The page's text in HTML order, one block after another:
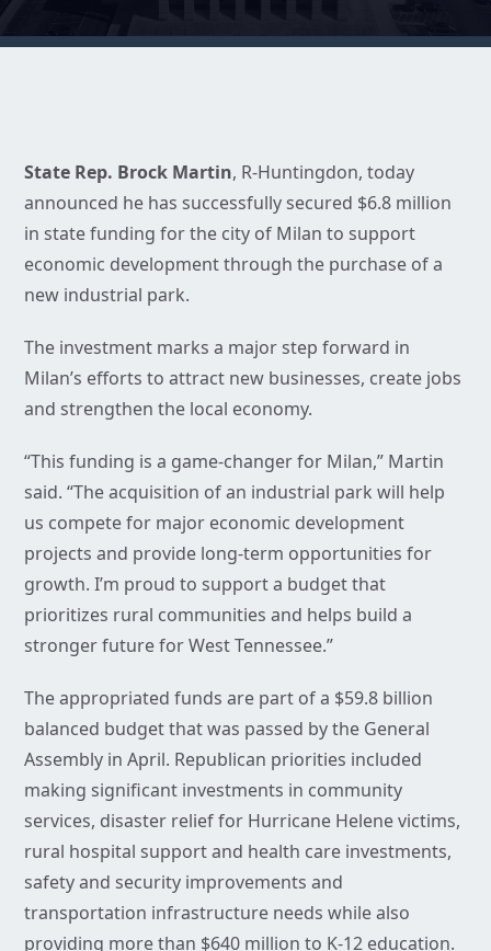
State Rep. Brock Martin, R-Huntingdon, today
announced he has successfully secured $6.8 million
in state funding for the city of Milan to support
economic development through the purchase of a
new industrial park.
The investment marks a major step forward in
Milan’s efforts to attract new businesses, create jobs
and strengthen the local economy.
“This funding is a game-changer for Milan,” Martin
said. “The acquisition of an industrial park will help
us compete for major economic development
projects and provide long-term opportunities for
growth. I’m proud to support a budget that
prioritizes rural communities and helps build a
stronger future for West Tennessee.”
The appropriated funds are part of a $59.8 billion
balanced budget that was passed by the General
Assembly in April. Republican priorities included
making significant investments in community
services, disaster relief for Hurricane Helene victims,
rural hospital support and health care investments,
safety and security improvements and
transportation infrastructure needs while also
providing more than $640 million to K-12 education.